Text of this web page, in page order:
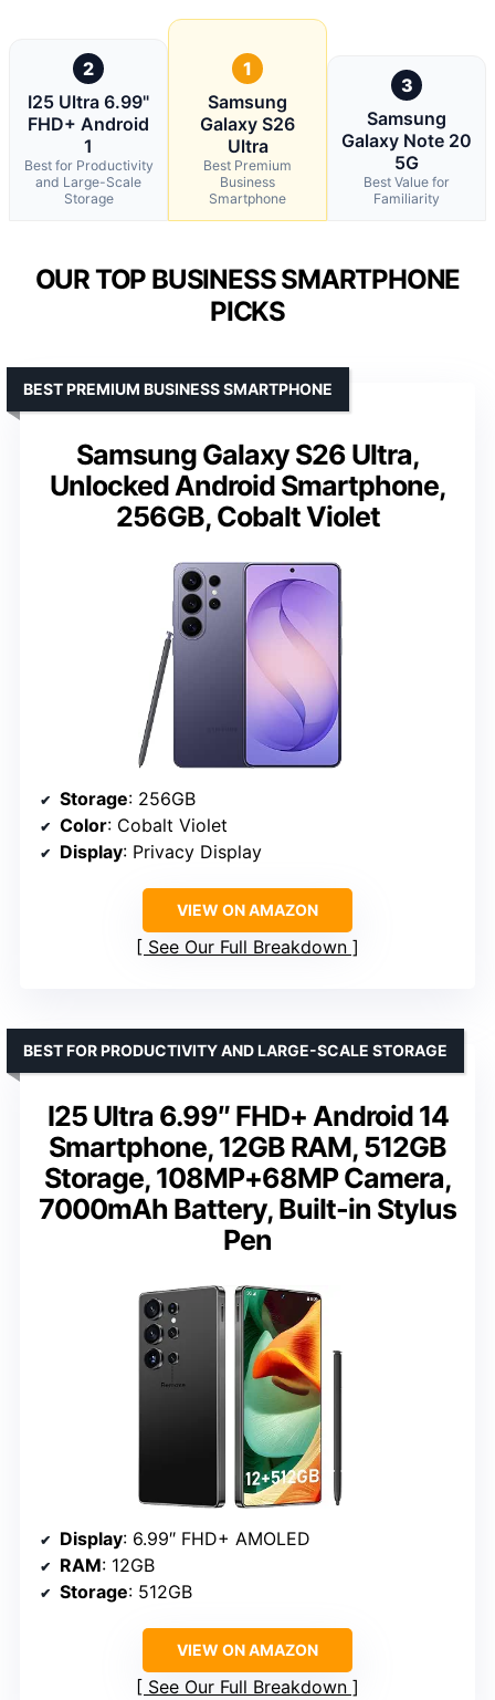
2
I25 Ultra 6.99"
FHD+ Android
1
Best for Productivity
and Large-Scale
Storage
1
Samsung
Galaxy S26
Ultra
Best Premium
Business
Smartphone
3
Samsung
Galaxy Note 20
5G
Best Value for
Familiarity
OUR TOP BUSINESS SMARTPHONE
PICKS
Samsung Galaxy S26 Ultra,
Unlocked Android Smartphone,
256GB, Cobalt Violet
BEST PREMIUM BUSINESS SMARTPHONE
Storage: 256GB
Color: Cobalt Violet
Display: Privacy Display
VIEW ON AMAZON
See Our Full Breakdown
I25 Ultra 6.99″ FHD+ Android 14
Smartphone, 12GB RAM, 512GB
Storage, 108MP+68MP Camera,
7000mAh Battery, Built-in Stylus
Pen
BEST FOR PRODUCTIVITY AND LARGE-SCALE STORAGE
Display: 6.99″ FHD+ AMOLED
RAM: 12GB
Storage: 512GB
VIEW ON AMAZON
See Our Full Breakdown